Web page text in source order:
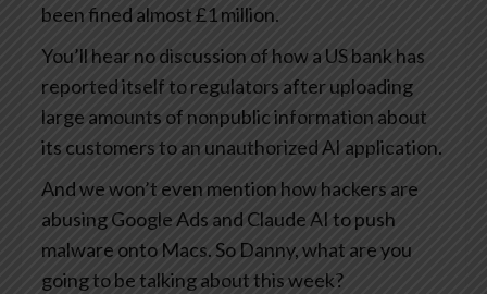
been fined almost £1 million.
You’ll hear no discussion of how a US bank has
reported itself to regulators after uploading
large amounts of nonpublic information about
its customers to an unauthorized AI application.
And we won’t even mention how hackers are
abusing Google Ads and Claude AI to push
malware onto Macs. So Danny, what are you
going to be talking about this week?